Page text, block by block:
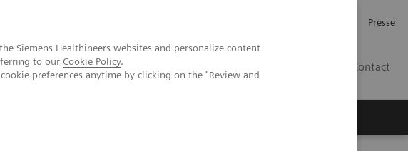
Siemens Healthineers websites and personalize content
to our Cookie Policy.
preferences anytime by clicking on the "Review and
Presse
Contact